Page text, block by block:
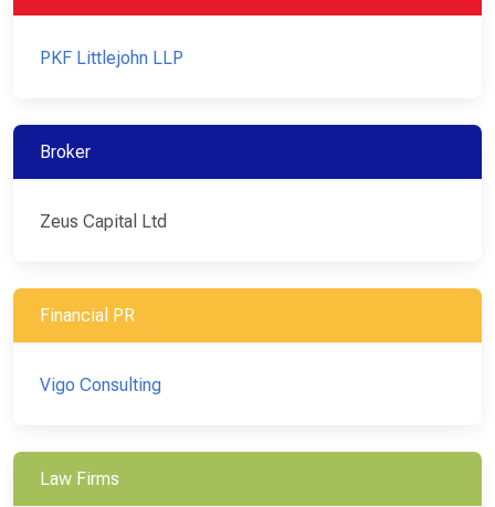
PKF Littlejohn LLP
Broker
Zeus Capital Ltd
Financial PR
Vigo Consulting
Law Firms